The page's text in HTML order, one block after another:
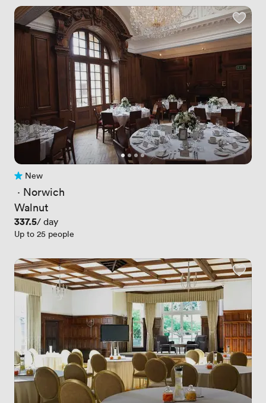
No reviews yet
New
· Norwich
Walnut
Price
337.5/ day
Up to 25 people